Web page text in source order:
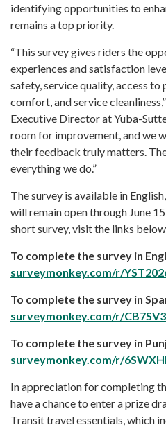
identifying opportunities to
remains a top priority.
“This survey gives riders the
experiences and satisfaction
safety, service quality, access to
comfort, and service
Executive Director at Yuba-
room for improvement, and we
their feedback truly matters.
everything we do.”
The survey is available in
will remain open through June
short survey, visit the links below.
To complete the survey in
surveymonkey.com/r/
To complete the survey in
surveymonkey.com/r/
To complete the survey in
surveymonkey.com/r/
In appreciation for completing
have a chance to enter a prize
Transit travel essentials, which